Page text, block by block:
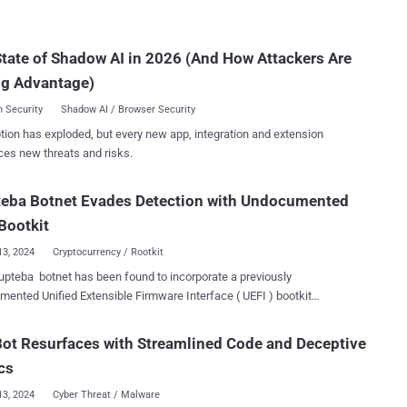
and potentially gain code execution, which could potentially
data exposure, lack of system availabilit...
of Shadow AI in 2026 (And How Attackers Are
Advantage)
Security Shadow AI / Browser Security
has exploded, but every new app, integration and extension
new threats and risks.
Botnet Evades Detection with Undocumented
2024 Cryptocurrency / Rootkit
botnet has been found to incorporate a previously
Unified Extensible Firmware Interface ( UEFI ) bootkit
Glupteba to hide itself and create a stealthy persistence that can
difficult to detect and remove," Palo Alto Networks Unit 42
Lior Rochberger and Dan Yashnik said in a Monday analysis.
Resurfaces with Streamlined Code and Deceptive
2024 Cyber Threat / Malware